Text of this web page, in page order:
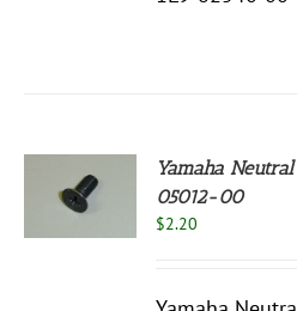
Yamaha
05012-00
$2.20